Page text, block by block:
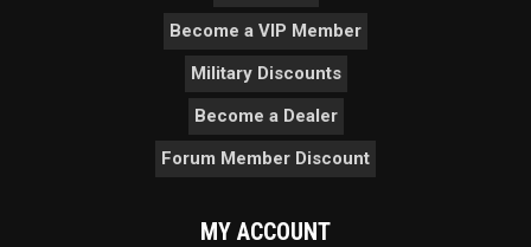
Become a VIP Member
Military Discounts
Become a Dealer
Forum Member Discount
MY ACCOUNT